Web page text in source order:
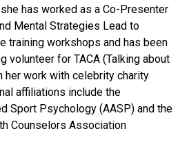
has worked as a Co-Presenter
Mental Strategies Lead to
training workshops and has been
volunteer for TACA (Talking about
her work with celebrity charity
affiliations include the
Sport Psychology (AASP) and the
Counselors Association